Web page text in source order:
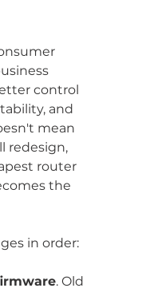
control
and
mean
redesign,
router
the
in order:
. Old